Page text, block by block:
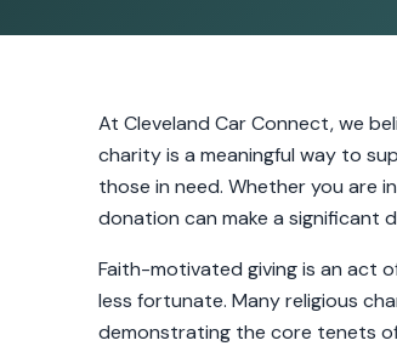
At Cleveland Car Connect, we
charity is a meaningful way to
those in need. Whether you are
donation can make a significant
Faith-motivated giving is an act
less fortunate. Many religious
demonstrating the core tenets